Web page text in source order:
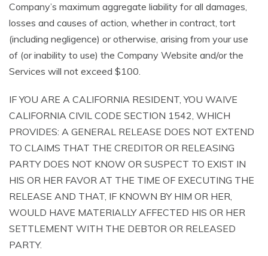
Company’s maximum aggregate liability for all damages,
losses and causes of action, whether in contract, tort
(including negligence) or otherwise, arising from your use
of (or inability to use) the Company Website and/or the
Services will not exceed $100.
IF YOU ARE A CALIFORNIA RESIDENT, YOU WAIVE
CALIFORNIA CIVIL CODE SECTION 1542, WHICH
PROVIDES: A GENERAL RELEASE DOES NOT EXTEND
TO CLAIMS THAT THE CREDITOR OR RELEASING
PARTY DOES NOT KNOW OR SUSPECT TO EXIST IN
HIS OR HER FAVOR AT THE TIME OF EXECUTING THE
RELEASE AND THAT, IF KNOWN BY HIM OR HER,
WOULD HAVE MATERIALLY AFFECTED HIS OR HER
SETTLEMENT WITH THE DEBTOR OR RELEASED
PARTY.